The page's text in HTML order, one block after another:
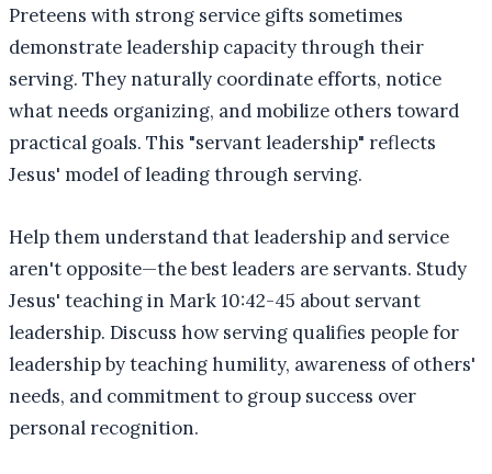
Preteens with strong service gifts sometimes
demonstrate leadership capacity through their
serving. They naturally coordinate efforts, notice
what needs organizing, and mobilize others toward
practical goals. This "servant leadership" reflects
Jesus' model of leading through serving.
Help them understand that leadership and service
aren't opposite—the best leaders are servants. Study
Jesus' teaching in Mark 10:42-45 about servant
leadership. Discuss how serving qualifies people for
leadership by teaching humility, awareness of others'
needs, and commitment to group success over
personal recognition.